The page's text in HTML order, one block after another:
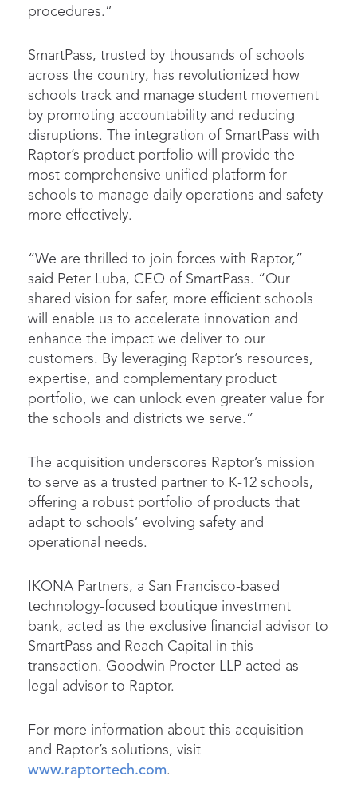
procedures.”
SmartPass, trusted by thousands of schools
across the country, has revolutionized how
schools track and manage student movement
by promoting accountability and reducing
disruptions. The integration of SmartPass with
Raptor’s product portfolio will provide the
most comprehensive unified platform for
schools to manage daily operations and safety
more effectively.
“We are thrilled to join forces with Raptor,”
said Peter Luba, CEO of SmartPass. “Our
shared vision for safer, more efficient schools
will enable us to accelerate innovation and
enhance the impact we deliver to our
customers. By leveraging Raptor’s resources,
expertise, and complementary product
portfolio, we can unlock even greater value for
the schools and districts we serve.”
The acquisition underscores Raptor’s mission
to serve as a trusted partner to K-12 schools,
offering a robust portfolio of products that
adapt to schools’ evolving safety and
operational needs.
IKONA Partners, a San Francisco-based
technology-focused boutique investment
bank, acted as the exclusive financial advisor to
SmartPass and Reach Capital in this
transaction. Goodwin Procter LLP acted as
legal advisor to Raptor.
For more information about this acquisition
and Raptor’s solutions, visit
www.raptortech.com.